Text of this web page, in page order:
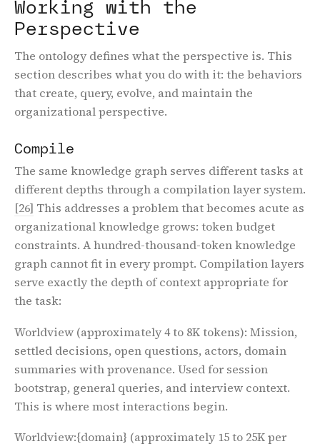
Working with the
Perspective
The ontology defines what the perspective is. This
section describes what you do with it: the behaviors
that create, query, evolve, and maintain the
organizational perspective.
Compile
The same knowledge graph serves different tasks at
different depths through a compilation layer system.
[26] This addresses a problem that becomes acute as
organizational knowledge grows: token budget
constraints. A hundred-thousand-token knowledge
graph cannot fit in every prompt. Compilation layers
serve exactly the depth of context appropriate for
the task:
Worldview (approximately 4 to 8K tokens): Mission,
settled decisions, open questions, actors, domain
summaries with provenance. Used for session
bootstrap, general queries, and interview context.
This is where most interactions begin.
Worldview:{domain} (approximately 15 to 25K per